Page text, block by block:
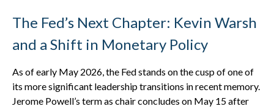
The Fed’s Next Chapter: Kevin Warsh
and a Shift in Monetary Policy
As of early May 2026, the Fed stands on the cusp of one of
its more significant leadership transitions in recent memory.
Jerome Powell’s term as chair concludes on May 15 after